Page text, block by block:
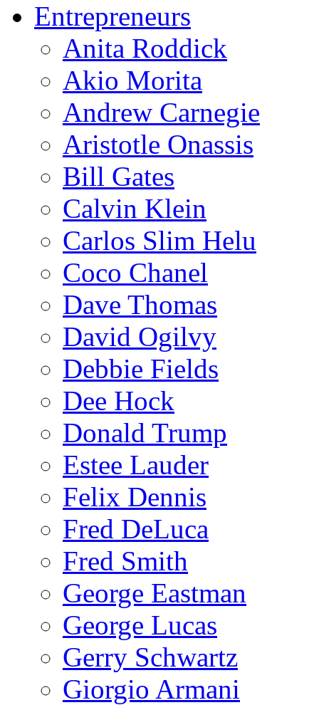
Entrepreneurs
Anita Roddick
Akio Morita
Andrew Carnegie
Aristotle Onassis
Bill Gates
Calvin Klein
Carlos Slim Helu
Coco Chanel
Dave Thomas
David Ogilvy
Debbie Fields
Dee Hock
Donald Trump
Estee Lauder
Felix Dennis
Fred DeLuca
Fred Smith
George Eastman
George Lucas
Gerry Schwartz
Giorgio Armani